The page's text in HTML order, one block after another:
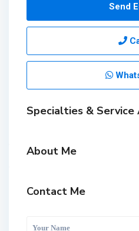
Send
Specialties & Service
About Me
Contact Me